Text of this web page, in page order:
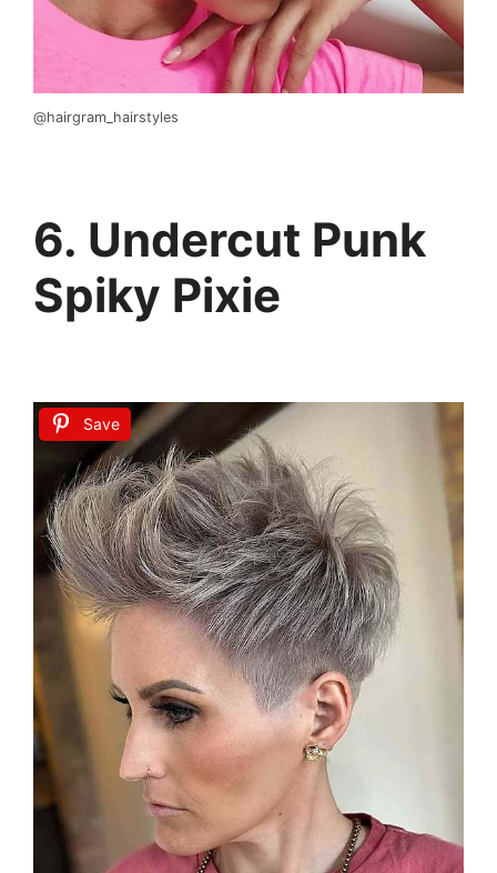
@hairgram_hairstyles
6. Undercut Punk
Spiky Pixie
Save